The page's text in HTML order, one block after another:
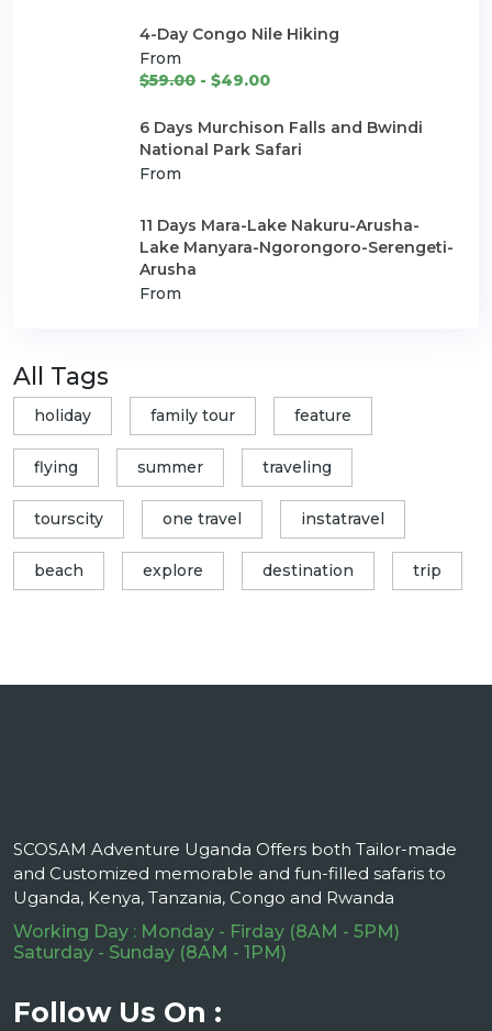
4-Day Congo Nile Hiking
From
$59.00 - $49.00
6 Days Murchison Falls and Bwindi
National Park Safari
From
11 Days Mara-Lake Nakuru-Arusha-
Lake Manyara-Ngorongoro-Serengeti-
Arusha
From
All Tags
holiday family tour feature
flying summer traveling
tourscity one travel instatravel
beach explore destination trip
SCOSAM Adventure Uganda Offers both Tailor-made
and Customized memorable and fun-filled safaris to
Uganda, Kenya, Tanzania, Congo and Rwanda
Working Day : Monday - Firday (8AM - 5PM)
Saturday - Sunday (8AM - 1PM)
Follow Us On :